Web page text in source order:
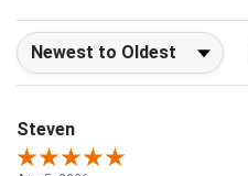
Sort Reviews
Steven